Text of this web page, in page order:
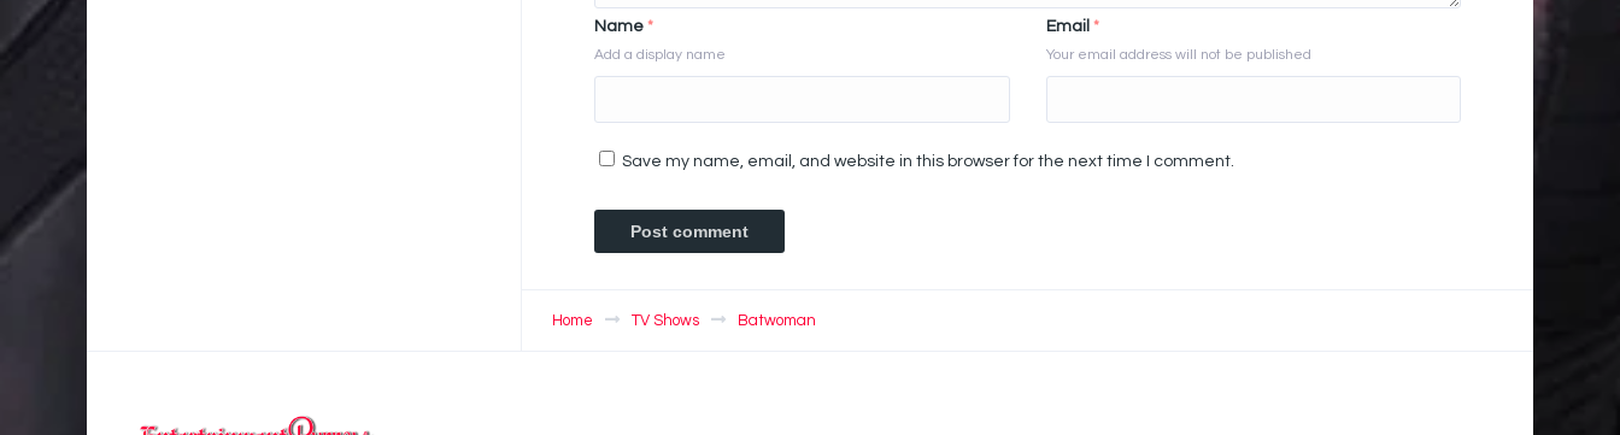
Name *
Add a display name
Email *
Your email address will not be published
Save my name, email, and website in this browser for the next time I comment.
Home TV Shows Batwoman